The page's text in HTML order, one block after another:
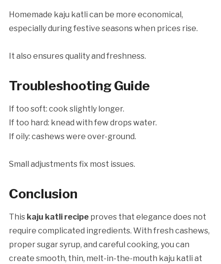
Homemade kaju katli can be more economical,
especially during festive seasons when prices rise.
It also ensures quality and freshness.
Troubleshooting Guide
If too soft: cook slightly longer.
If too hard: knead with few drops water.
If oily: cashews were over-ground.
Small adjustments fix most issues.
Conclusion
This kaju katli recipeproves that elegance does not
require complicated ingredients. With fresh cashews,
proper sugar syrup, and careful cooking, you can
create smooth, thin, melt-in-the-mouth kaju katli at